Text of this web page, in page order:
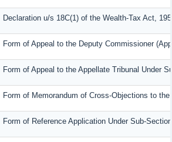
Declaration u/s 18C(1) of the Wealth-Tax Act,
Form of Appeal to the Deputy Commissioner
Form of Appeal to the Appellate Tribunal Under
Form of Memorandum of Cross-Objections to
Form of Reference Application Under Sub-